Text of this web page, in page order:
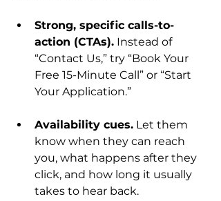
Strong, specific calls-to-
action (CTAs). Instead of
“Contact Us,” try “Book Your
Free 15-Minute Call” or “Start
Your Application.”
Availability cues. Let them
know when they can reach
you, what happens after they
click, and how long it usually
takes to hear back.